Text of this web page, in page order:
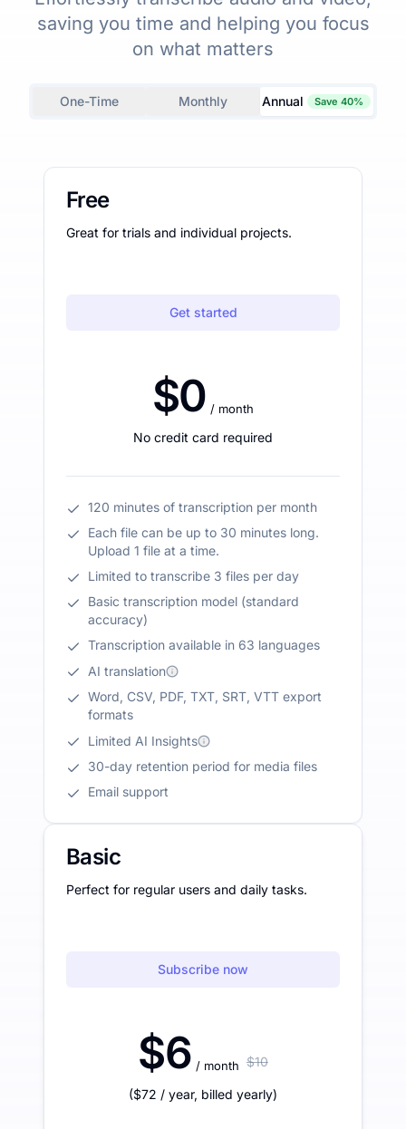
saving you time and helping you focus
on what matters
One-Time Monthly Annual Save 40%
Free
Great for trials and individual projects.
Get started
$0 / month
No credit card required
120 minutes of transcription per month
Each file can be up to 30 minutes long.
Upload 1 file at a time.
Limited to transcribe 3 files per day
Basic transcription model (standard
accuracy)
Transcription available in 63 languages
AI translation
Word, CSV, PDF, TXT, SRT, VTT export
formats
Limited AI Insights
30-day retention period for media files
Email support
Basic
Perfect for regular users and daily tasks.
Subscribe now
$6 / month $10
($72 / year, billed yearly)